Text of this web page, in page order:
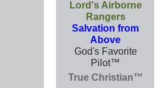
Lord's Airborne
Rangers
Salvation from
Above
God's Favorite
Pilot™
True Christian™